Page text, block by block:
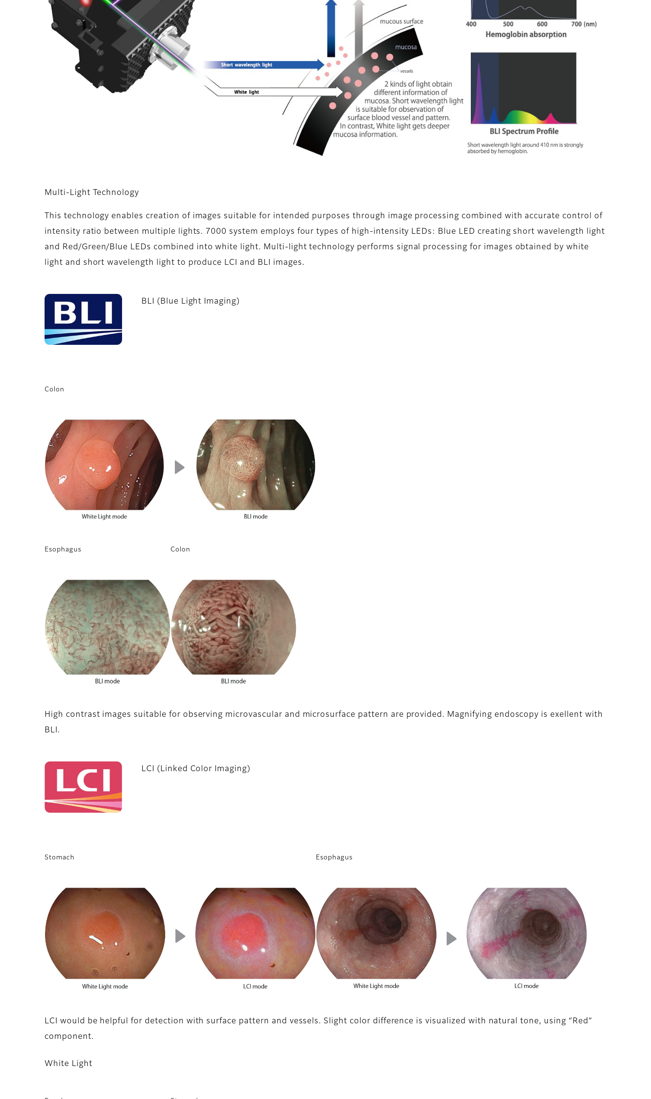
Multi-Light Technology
This technology enables creation of images suitable for intended purposes through image processing combined with accurate control of
intensity ratio between multiple lights. 7000 system employs four types of high-intensity LEDs: Blue LED creating short wavelength light
and Red/Green/Blue LEDs combined into white light. Multi-light technology performs signal processing for images obtained by white
light and short wavelength light to produce LCI and BLI images.
BLI (Blue Light Imaging)
Colon
Esophagus Colon
High contrast images suitable for observing microvascular and microsurface pattern are provided. Magnifying endoscopy is exellent with
BLI.
LCI (Linked Color Imaging)
Stomach Esophagus
LCI would be helpful for detection with surface pattern and vessels. Slight color difference is visualized with natural tone, using “Red”
component.
White Light